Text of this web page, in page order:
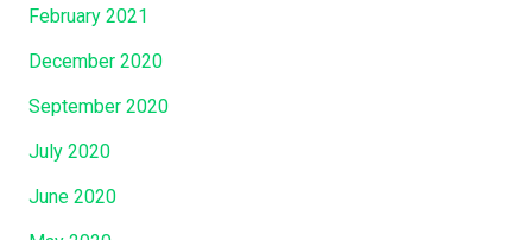
February 2021
December 2020
September 2020
July 2020
June 2020